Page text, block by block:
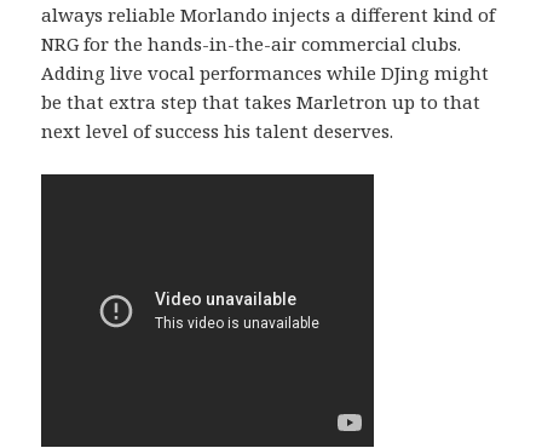
always reliable Morlando injects a different kind of
NRG for the hands-in-the-air commercial clubs.
Adding live vocal performances while DJing might
be that extra step that takes Marletron up to that
next level of success his talent deserves.